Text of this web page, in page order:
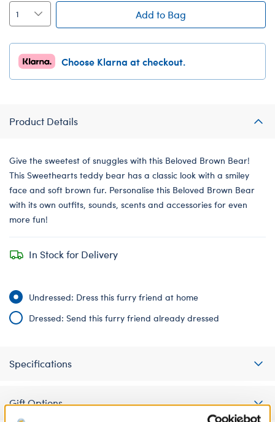
Add to Bag
Choose Klarna at checkout.
Product Details
Give the sweetest of snuggles with this Beloved Brown Bear!
This Sweethearts teddy bear has a classic look with a smiley
face and soft brown fur. Personalise this Beloved Brown Bear
with its own outfits, sounds, scents and accessories for even
more fun!
In Stock for Delivery
Undressed: Dress this furry friend at home
Dressed: Send this furry friend already dressed
Specifications
Gift Options